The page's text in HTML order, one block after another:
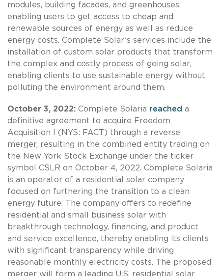
modules, building facades, and greenhouses,
enabling users to get access to cheap and
renewable sources of energy as well as reduce
energy costs. Complete Solar’s services include the
installation of custom solar products that transform
the complex and costly process of going solar,
enabling clients to use sustainable energy without
polluting the environment around them.
October 3, 2022: Complete Solaria reached a
definitive agreement to acquire Freedom
Acquisition I (NYS: FACT) through a reverse
merger, resulting in the combined entity trading on
the New York Stock Exchange under the ticker
symbol CSLR on October 4, 2022. Complete Solaria
is an operator of a residential solar company
focused on furthering the transition to a clean
energy future. The company offers to redefine
residential and small business solar with
breakthrough technology, financing, and product
and service excellence, thereby enabling its clients
with significant transparency while driving
reasonable monthly electricity costs. The proposed
merger will form a leading U.S. residential solar